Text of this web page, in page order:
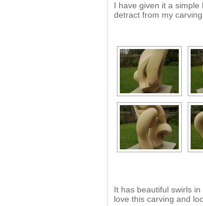
I have given it a
detract from my carving.
It has beautiful swirls
love this carving and